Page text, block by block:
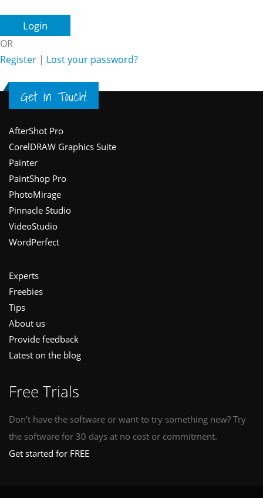
OR
Register | Lost your password?
Get in Touch!
Footer
AfterShot Pro
CorelDRAW Graphics Suite
Painter
PaintShop Pro
PhotoMirage
Pinnacle Studio
VideoStudio
WordPerfect
Experts
Freebies
Tips
About us
Provide feedback
Latest on the blog
Free Trials
Don’t have the software or want to try something new? Try
the software for 30 days at no cost or commitment.
Get started for FREE